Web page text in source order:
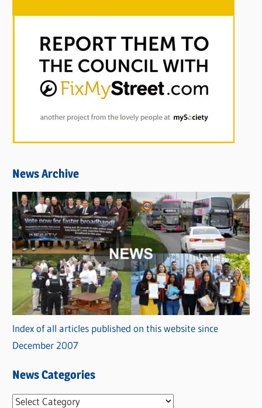
News Archive
Index of all articles published on this website since
December 2007
News Categories
N